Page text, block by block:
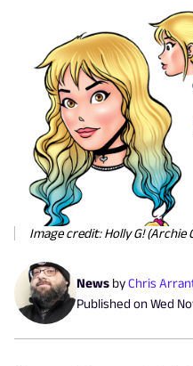
Image credit: Holly G! (Archie
News byChris
Published onWed